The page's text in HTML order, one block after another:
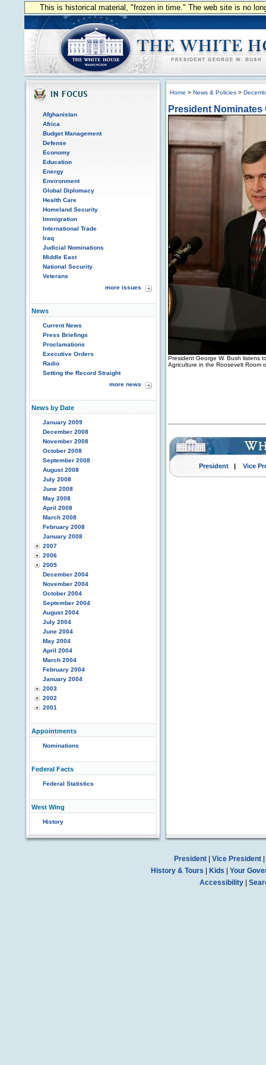
This is historical material, "frozen in time." The web site is no
Afghanistan
Africa
Budget Management
Defense
Economy
Education
Energy
Environment
Global Diplomacy
Health Care
Homeland Security
Immigration
International Trade
Iraq
Judicial Nominations
Middle East
National Security
Veterans
more issues
News
Current News
Press Briefings
Proclamations
Executive Orders
Radio
Setting the Record Straight
more news
News by Date
January 2009
December 2008
November 2008
October 2008
September 2008
August 2008
July 2008
June 2008
May 2008
April 2008
March 2008
February 2008
January 2008
2007
2006
2005
December 2004
November 2004
October 2004
September 2004
August 2004
July 2004
June 2004
May 2004
April 2004
March 2004
February 2004
January 2004
2003
2002
2001
Appointments
Nominations
Federal Facts
Federal Statistics
West Wing
History
Home > News & Policies >
President
President George W. Bush listens
Agriculture in the Roosevelt
President| Vice
President| Vice President|
History & Tours
Kids
Your
Accessibility